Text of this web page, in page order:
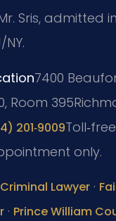
Sris, admitted in
7400
Room 395
201‑9009
only.
Lawyer ·
· Prince William